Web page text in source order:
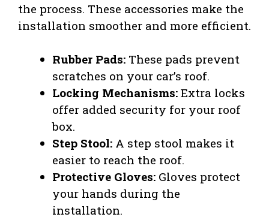
the process. These accessories make the
installation smoother and more efficient.
Rubber Pads: These pads prevent
scratches on your car’s roof.
Locking Mechanisms: Extra locks
offer added security for your roof
box.
Step Stool: A step stool makes it
easier to reach the roof.
Protective Gloves: Gloves protect
your hands during the
installation.